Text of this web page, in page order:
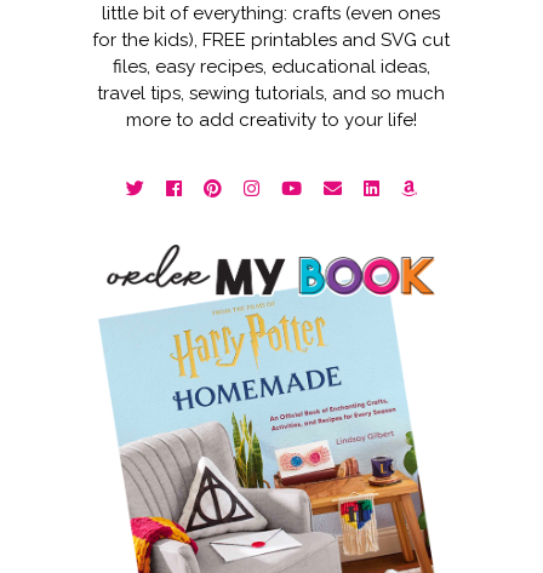
little bit of everything: crafts (even ones
for the kids), FREE printables and SVG cut
files, easy recipes, educational ideas,
travel tips, sewing tutorials, and so much
more to add creativity to your life!